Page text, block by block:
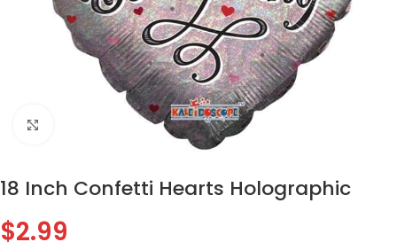
Click to enlarge
18 Inch Confetti Hearts Holographic
$2.99